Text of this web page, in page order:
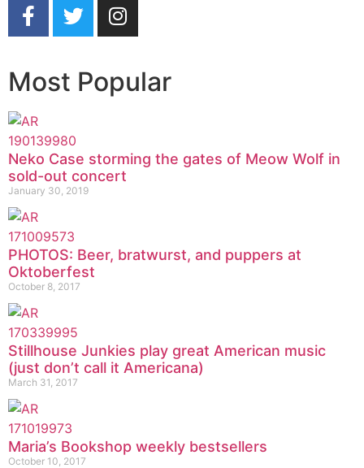
Most Popular
Neko Case storming the gates of Meow Wolf in
sold-out concert
January 30, 2019
PHOTOS: Beer, bratwurst, and puppers at
Oktoberfest
October 8, 2017
Stillhouse Junkies play great American music
(just don’t call it Americana)
March 31, 2017
Maria’s Bookshop weekly bestsellers
October 10, 2017